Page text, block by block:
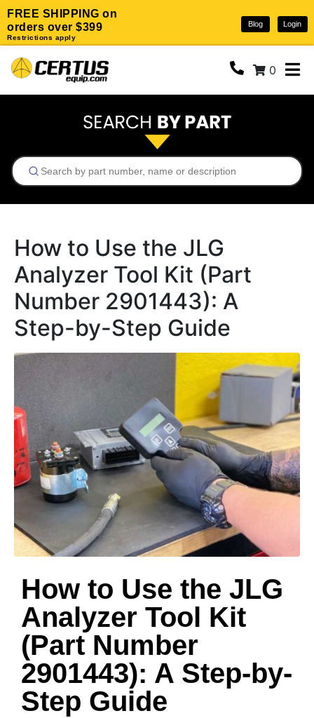
FREE SHIPPING on
orders over $399
Restrictions apply
Blog Login
0
How to Use the JLG
Analyzer Tool Kit (Part
Number 2901443): A
Step-by-Step Guide
How to Use the JLG
Analyzer Tool Kit
(Part Number
2901443): A Step-by-
Step Guide